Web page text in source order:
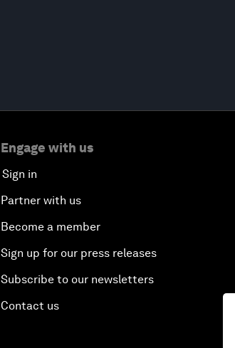
Engage with us
Sign in
Partner with us
Become a member
Sign up for our press releases
Subscribe to our newsletters
Contact us